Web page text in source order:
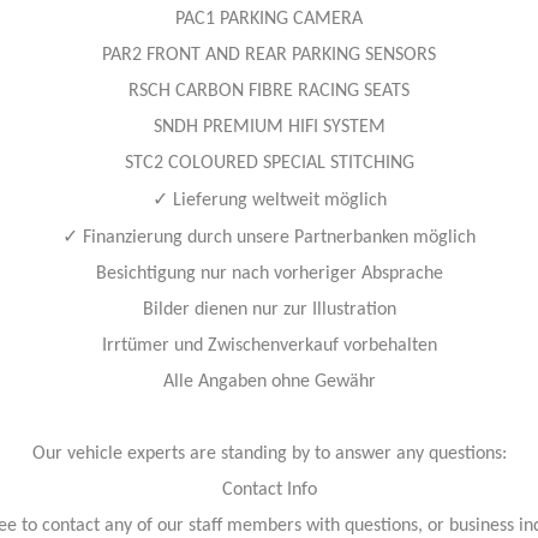
PAC1 PARKING CAMERA
PAR2 FRONT AND REAR PARKING SENSORS
RSCH CARBON FIBRE RACING SEATS
SNDH PREMIUM HIFI SYSTEM
STC2 COLOURED SPECIAL STITCHING
✓ Lieferung weltweit möglich
✓ Finanzierung durch unsere Partnerbanken möglich
Besichtigung nur nach vorheriger Absprache
Bilder dienen nur zur Illustration
Irrtümer und Zwischenverkauf vorbehalten
Alle Angaben ohne Gewähr
Our vehicle experts are standing by to answer any questions:
Contact Info
to contact any of our staff members with questions, or business